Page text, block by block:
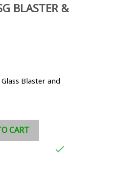
BLASTER &
Blaster and
CART
